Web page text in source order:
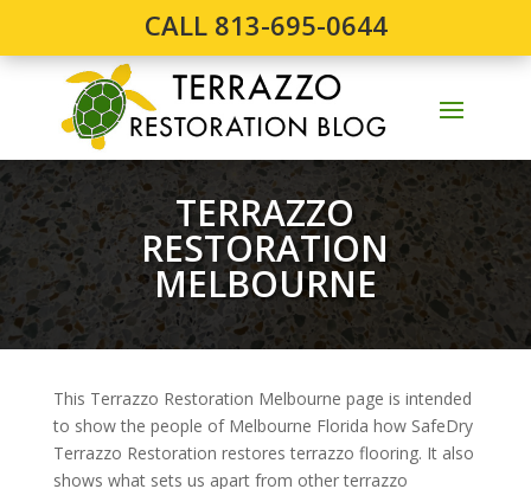
CALL 813-695-0644
TERRAZZO
RESTORATION
MELBOURNE
This Terrazzo Restoration Melbourne page is intended
to show the people of Melbourne Florida how SafeDry
Terrazzo Restoration restores terrazzo flooring. It also
shows what sets us apart from other terrazzo